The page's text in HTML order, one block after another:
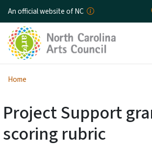
Skip to
An official website of NC
Home
Project Support
scoring rubric